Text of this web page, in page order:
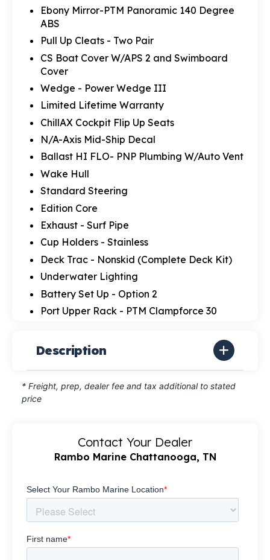
Ebony Mirror-PTM Panoramic 140 Degree
ABS
Pull Up Cleats - Two Pair
CS Boat Cover W/APS 2 and Swimboard
Cover
Wedge - Power Wedge III
Limited Lifetime Warranty
ChillAX Cockpit Flip Up Seats
N/A-Axis Mid-Ship Decal
Ballast HI FLO- PNP Plumbing W/Auto Vent
Wake Hull
Standard Steering
Edition Core
Exhaust - Surf Pipe
Cup Holders - Stainless
Deck Trac - Nonskid (Complete Deck Kit)
Underwater Lighting
Battery Set Up - Option 2
Port Upper Rack - PTM Clampforce 30
Description
* Freight, prep, dealer fee and tax additional to stated
price
Contact Your Dealer
Rambo Marine Chattanooga, TN